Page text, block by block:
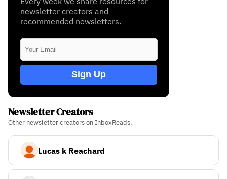
newsletter creators and
recommended newsletters.
Sign Up
Newsletter Creators
Other newsletter creators on InboxReads.
Lucas k Reachard